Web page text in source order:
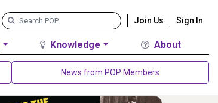
Join Us Sign In
Knowledge About
News from POP Members